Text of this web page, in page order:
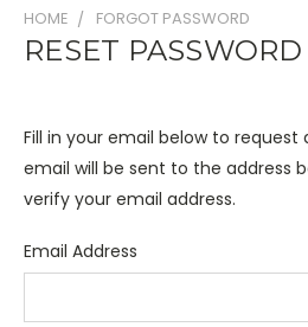
HOME FORGOT PASSWORD
RESET PASSWORD
Fill in your email below to request
email will be sent to the address
verify your email address.
Email Address